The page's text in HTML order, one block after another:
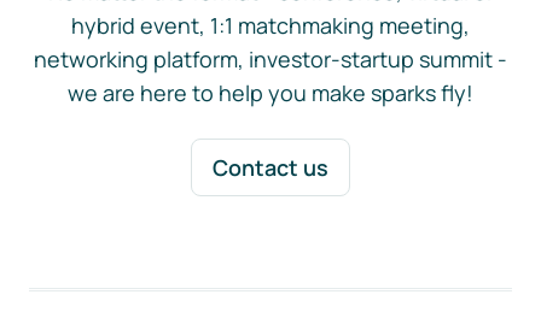
hybrid event, 1:1 matchmaking meeting,
networking platform, investor-startup summit -
we are here to help you make sparks fly!
Contact us